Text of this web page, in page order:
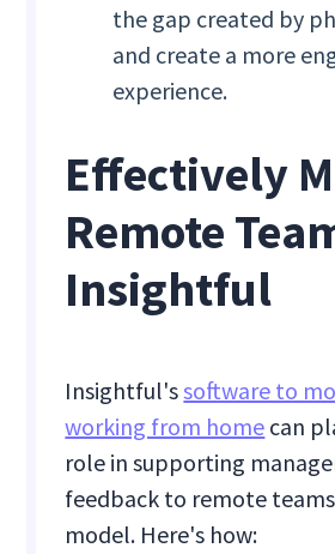
the gap created by
and create a more
experience.
Effectively
Remote
Insightful
Insightful'ssoftware to
working from home can
role in supporting
feedback to remote teams
model. Here's how: